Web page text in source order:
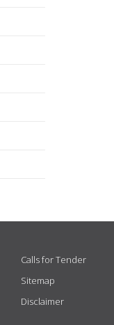
Calls for Tender
Sitemap
Disclaimer